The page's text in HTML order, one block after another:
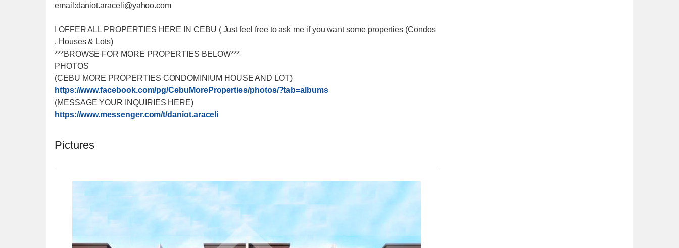
email:daniot.araceli@yahoo.com
I OFFER ALL PROPERTIES HERE IN CEBU ( Just feel free to ask me if you want some properties (Condos
, Houses & Lots)
***BROWSE FOR MORE PROPERTIES BELOW***
PHOTOS
(CEBU MORE PROPERTIES CONDOMINIUM HOUSE AND LOT)
https://www.facebook.com/pg/CebuMoreProperties/photos/?tab=albums
(MESSAGE YOUR INQUIRIES HERE)
https://www.messenger.com/t/daniot.araceli
Pictures